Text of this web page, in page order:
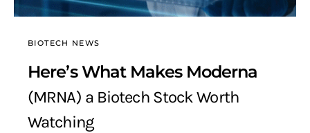
BIOTECH NEWS
Here’s What Makes Moderna
(MRNA) a Biotech Stock Worth
Watching